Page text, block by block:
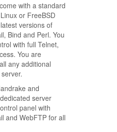
with a standard
or FreeBSD
versions of
Bind and Perl. You
with full Telnet,
You are
any additional
and
server
panel with
and WebFTP for all